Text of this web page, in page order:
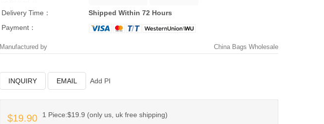
Delivery Time：
Shipped Within 72 Hours
Payment：
Manufactured by China Bags Wholesale
INQUIRY EMAIL Add PI
$19.90 1 Piece:$19.9 (only us, uk free shipping)